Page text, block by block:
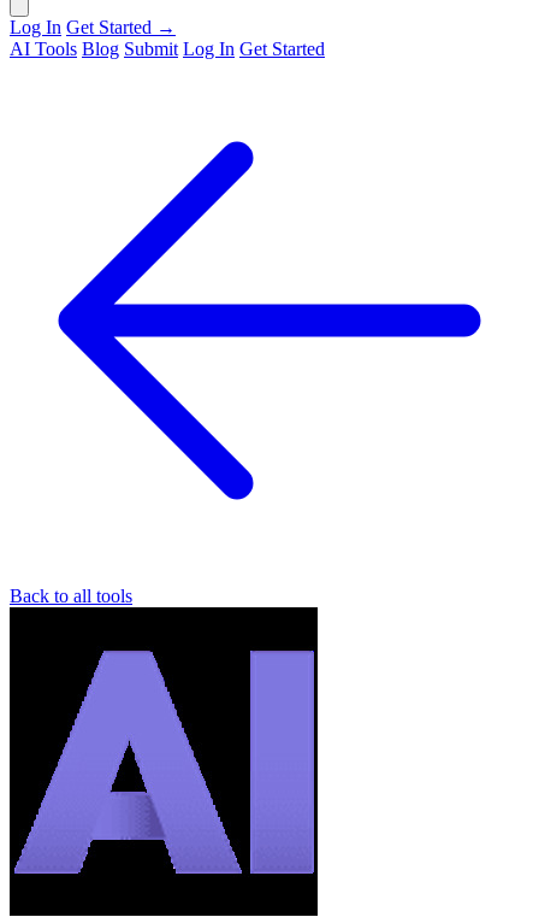
Log In Get Started →
AI Tools Blog Submit Log In Get Started
Back to all tools